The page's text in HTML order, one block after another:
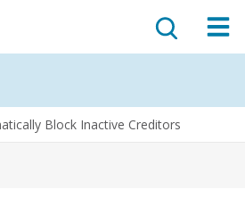
Block Inactive Creditors